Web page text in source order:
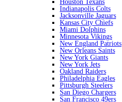
Houston Texans
Indianapolis Colts
Jacksonville Jaguars
Kansas City Chiefs
Miami Dolphins
Minnesota Vikings
New England Patriots
New Orleans Saints
New York Giants
New York Jets
Oakland Raiders
Philadelphia Eagles
Pittsburgh Steelers
San Diego Chargers
San Francisco 49ers